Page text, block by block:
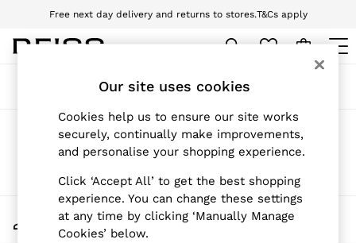
Free next day delivery and returns to stores.T&Cs apply
Download the Reiss app today and enjoy 10% off your first app order. T&Cs
New Arrivals
Pre-Autumn Collection
Wedding Guest & Occasion
Holiday
Dresses
Tops & T-Shirts
Trousers
Jumpsuits & Playsuits
Shirts & Blouses
Sort
Products Found(0)
We found no results matching your search.
My Account
Sign-in to your account
Our site uses cookies
Cookies help us to ensure our site works
securely, continually make improvements,
and personalise your shopping experience.
Click ‘Accept All’ to get the best shopping
experience. You can change these settings
at any time by clicking ‘Manually Manage
Cookies’ below.